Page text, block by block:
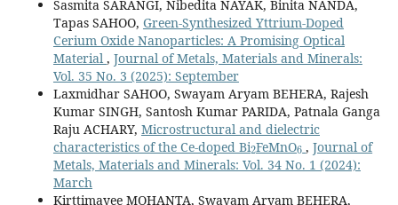
Sasmita SARANGI, Nibedita NAYAK, Binita NANDA,
Tapas SAHOO, Green-Synthesized Yttrium-Doped
Cerium Oxide Nanoparticles: A Promising Optical
Material , Journal of Metals, Materials and Minerals:
Vol. 35 No. 3 (2025): September
Laxmidhar SAHOO, Swayam Aryam BEHERA, Rajesh
Kumar SINGH, Santosh Kumar PARIDA, Patnala Ganga
Raju ACHARY, Microstructural and dielectric
characteristics of the Ce-doped Bi
2
FeMnO
6
,Journal of
Metals, Materials and Minerals: Vol. 34 No. 1 (2024):
March
Kirttimayee MOHANTA, Swayam Aryam BEHERA,